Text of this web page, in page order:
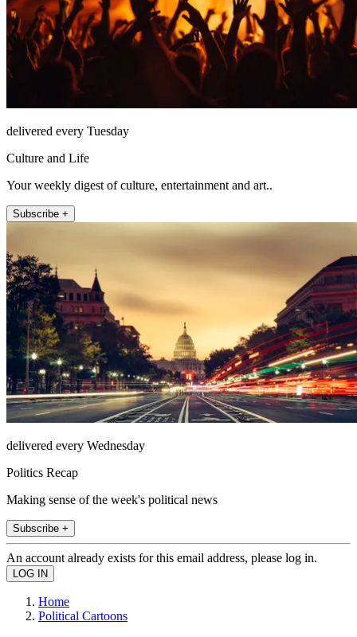
delivered every Tuesday
Culture and Life
Your weekly digest of culture, entertainment and art..
Subscribe +
delivered every Wednesday
Politics Recap
Making sense of the week's political news
Subscribe +
An account already exists for this email address, please log in.
Home
Political Cartoons